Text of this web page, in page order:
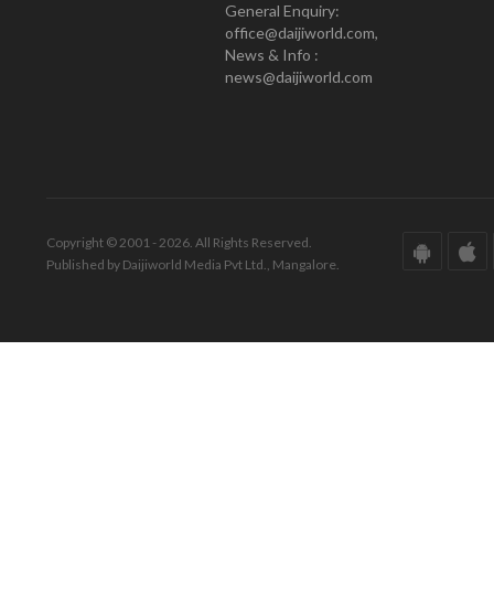
General Enquiry:
office@daijiworld.com,
News & Info :
news@daijiworld.com
Copyright © 2001 - 2026. All Rights Reserved.
Published by Daijiworld Media Pvt Ltd., Mangalore.